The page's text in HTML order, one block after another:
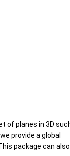
of planes in 3D
provide a global
package can